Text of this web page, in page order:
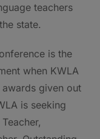
teachers
state.
is the
when KWLA
given out
is seeking